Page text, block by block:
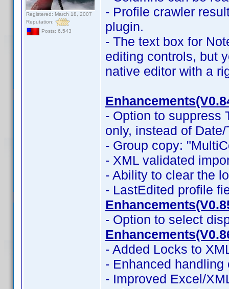
Registered: March 18, 2007
Reputation:
Posts: 6,543
- Profile crawler
plugin.
- The text box for
editing controls, but
native editor with a
- Option to suppress
only, instead of Date/
- Group copy:
- XML validated
- Ability to clear the
- LastEdited profile
- Option to select
- Added Locks to
- Enhanced
- Improved Excel/